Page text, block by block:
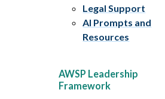
Legal Support
AI Prompts and
Resources
AWSP Leadership
Framework